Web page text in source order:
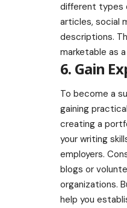
different types
articles, social
descriptions.
marketable as
6. Gain
To become a
gaining
creating a
your writing
employers.
blogs or
organizations.
help you